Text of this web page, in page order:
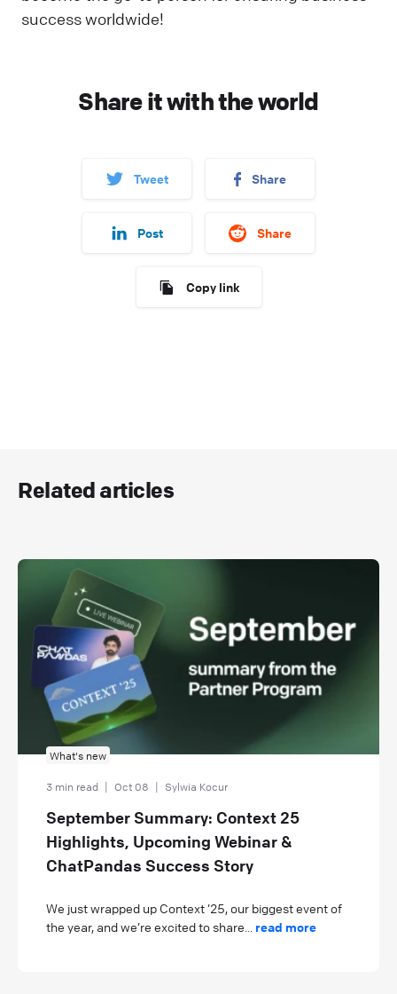
success worldwide!
Share it with the world
Tweet Share
Post Share
Copy link
Related articles
What's new
3 min read Oct 08 Sylwia Kocur
September Summary: Context 25
Highlights, Upcoming Webinar &
ChatPandas Success Story
We just wrapped up Context ’25, our biggest event of
the year, and we’re excited to share... read more